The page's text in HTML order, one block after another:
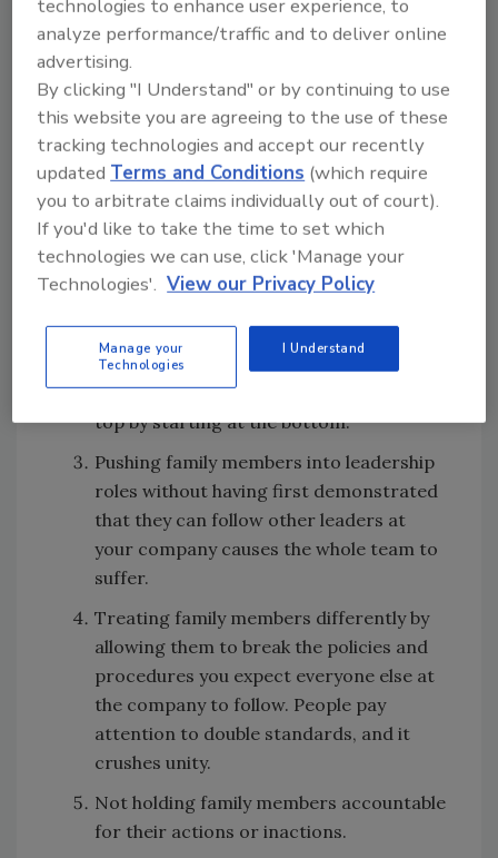
wrong way:
Not having an organizational chart in
place so the family member can see
where he/she is today and how he/she
can work his/her way up that chart in the
future. New family members can
sometimes assume they are in charge
when they aren’t (or at least shouldn’t be
right out of the gate).
bottom levels of your organizational
chart will demoralize team members
who felt they had earned their way to the
top by starting at the bottom.
Pushing family members into leadership
roles without having first demonstrated
that they can follow other leaders at
your company causes the whole team to
suffer.
Treating family members differently by
allowing them to break the policies and
procedures you expect everyone else at
the company to follow. People pay
attention to double standards, and it
crushes unity.
Not holding family members accountable
for their actions or inactions.
technologies to enhance user experience, to
analyze performance/traffic and to deliver online
advertising.
By clicking "I Understand" or by continuing to use
this website you are agreeing to the use of these
tracking technologies and accept our recently
updatedTerms and Conditions (which require
you to arbitrate claims individually out of court).
If you'd like to take the time to set which
technologies we can use, click 'Manage your
Technologies'. View our Privacy Policy
Manage your
Technologies
I Understand